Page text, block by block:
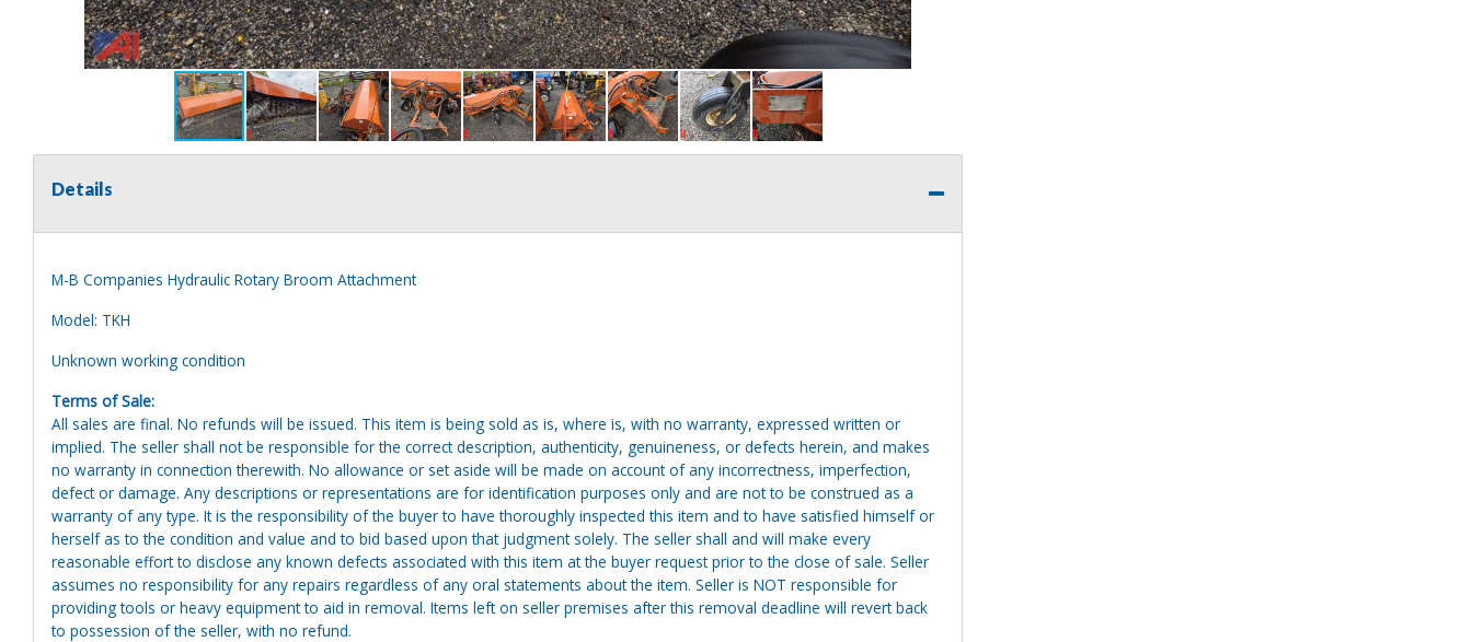
Details
M-B Companies Hydraulic Rotary Broom Attachment
Model: TKH
Unknown working condition
Terms of Sale:
All sales are final. No refunds will be issued. This item is being sold as is, where is, with no warranty, expressed written or
implied. The seller shall not be responsible for the correct description, authenticity, genuineness, or defects herein, and makes
no warranty in connection therewith. No allowance or set aside will be made on account of any incorrectness, imperfection,
defect or damage. Any descriptions or representations are for identification purposes only and are not to be construed as a
warranty of any type. It is the responsibility of the buyer to have thoroughly inspected this item and to have satisfied himself or
herself as to the condition and value and to bid based upon that judgment solely. The seller shall and will make every
reasonable effort to disclose any known defects associated with this item at the buyer request prior to the close of sale. Seller
assumes no responsibility for any repairs regardless of any oral statements about the item. Seller is NOT responsible for
providing tools or heavy equipment to aid in removal. Items left on seller premises after this removal deadline will revert back
to possession of the seller, with no refund.